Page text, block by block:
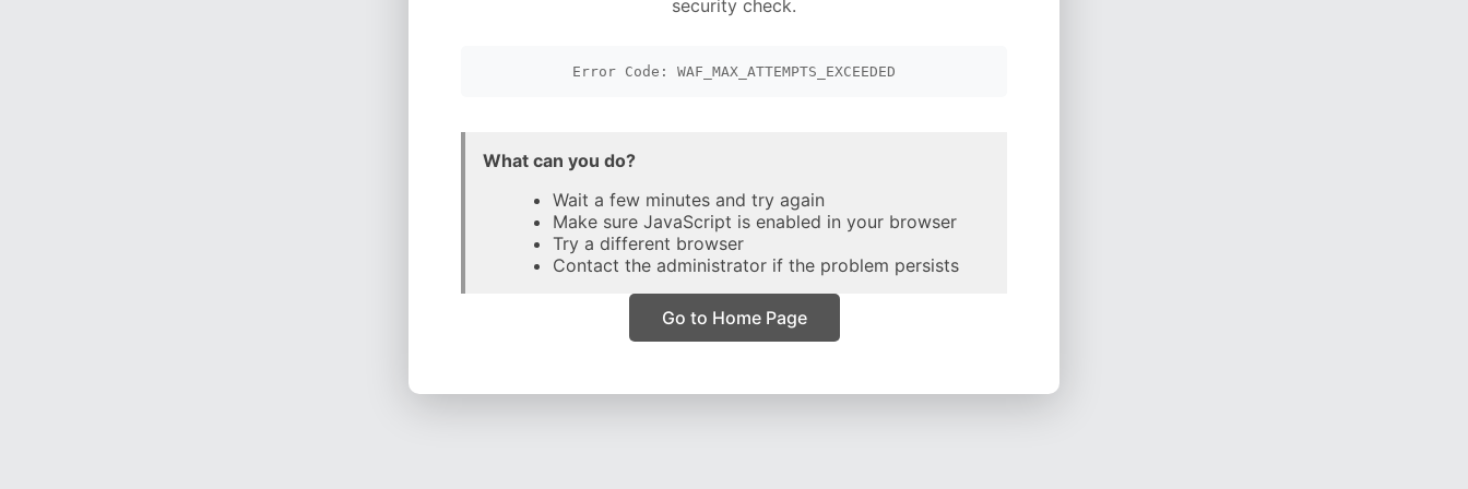
security check.
Error Code: WAF_MAX_ATTEMPTS_EXCEEDED
What can you do?
Wait a few minutes and try again
Make sure JavaScript is enabled in your browser
Try a different browser
Contact the administrator if the problem persists
Go to Home Page